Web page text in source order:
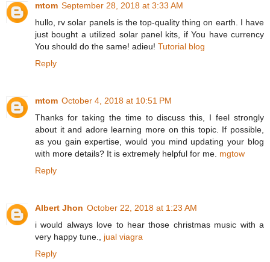
mtom September 28, 2018 at 3:33 AM
hullo, rv solar panels is the top-quality thing on earth. I have
just bought a utilized solar panel kits, if You have currency
You should do the same! adieu! Tutorial blog
Reply
mtom October 4, 2018 at 10:51 PM
Thanks for taking the time to discuss this, I feel strongly
about it and adore learning more on this topic. If possible,
as you gain expertise, would you mind updating your blog
with more details? It is extremely helpful for me. mgtow
Reply
Albert Jhon October 22, 2018 at 1:23 AM
i would always love to hear those christmas music with a
very happy tune., jual viagra
Reply